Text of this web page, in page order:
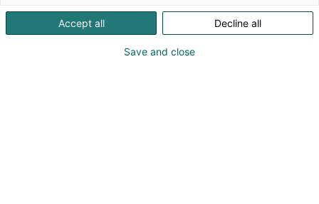
Accept all Decline all
Save and close